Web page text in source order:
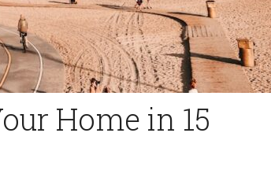
Home in 15